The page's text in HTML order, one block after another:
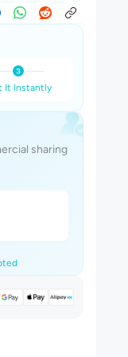
It Instantly
sharing